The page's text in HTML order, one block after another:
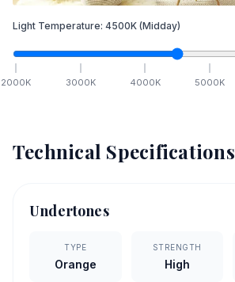
Light Temperature: 4500K (Midday)
2000K 3000K 4000K 5000K
Technical Specifications
Undertones
TYPE
Orange
STRENGTH
High